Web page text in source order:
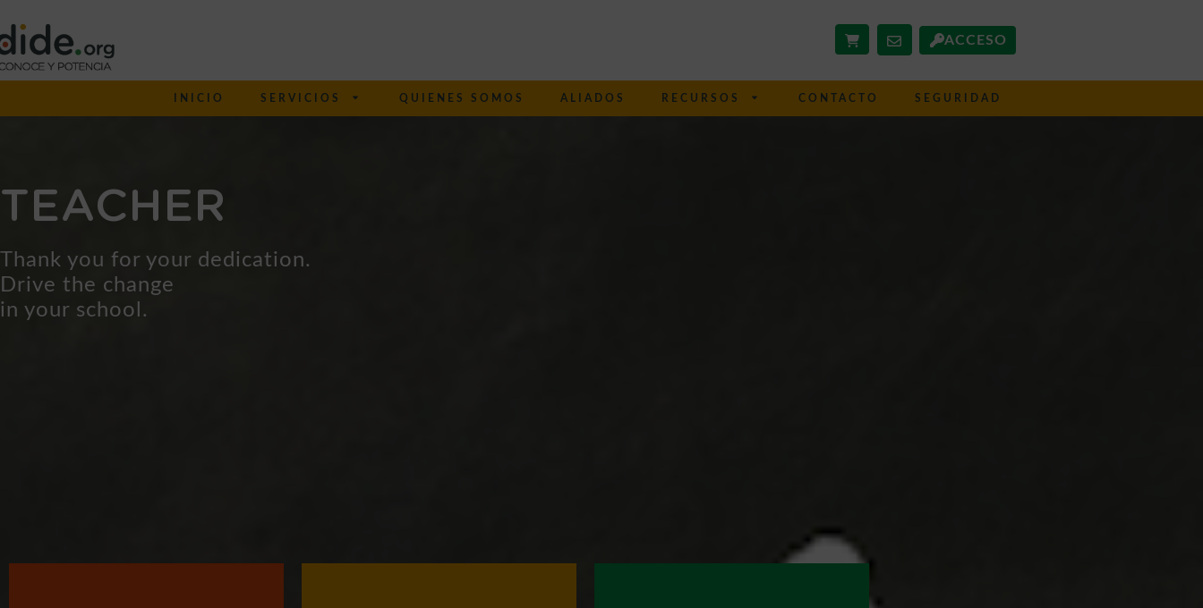
ACCESO
INICIO SERVICIOS QUIENES SOMOS ALIADOS RECURSOS CONTACTO SEGURIDAD
TEACHER
Thank you for your dedication.
Drive the change
in your school.